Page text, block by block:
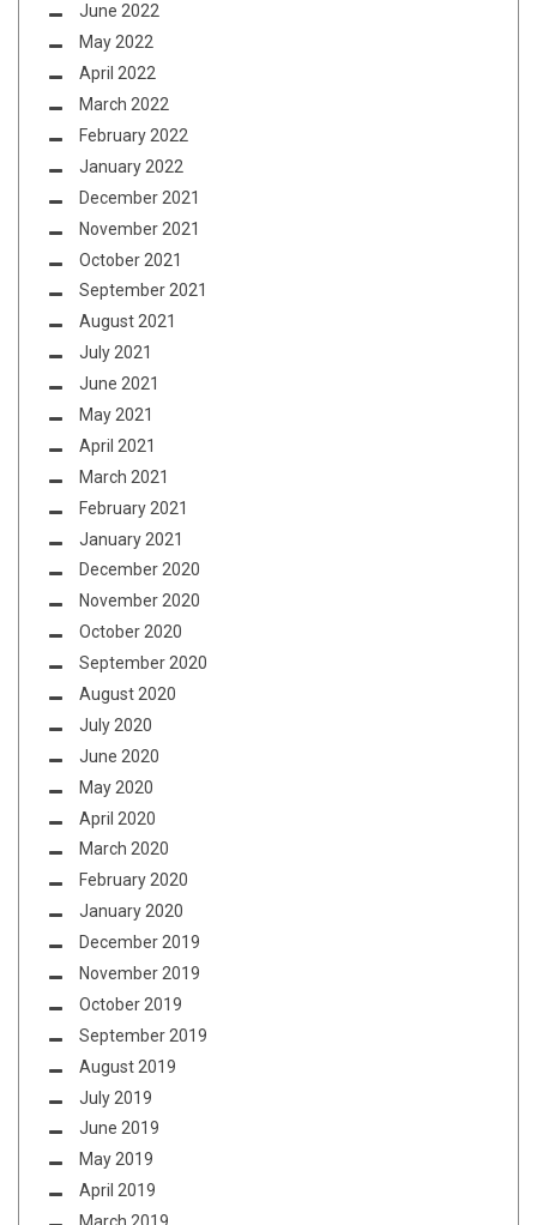
June 2022
May 2022
April 2022
March 2022
February 2022
January 2022
December 2021
November 2021
October 2021
September 2021
August 2021
July 2021
June 2021
May 2021
April 2021
March 2021
February 2021
January 2021
December 2020
November 2020
October 2020
September 2020
August 2020
July 2020
June 2020
May 2020
April 2020
March 2020
February 2020
January 2020
December 2019
November 2019
October 2019
September 2019
August 2019
July 2019
June 2019
May 2019
April 2019